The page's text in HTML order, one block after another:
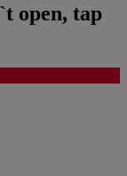
open, tap